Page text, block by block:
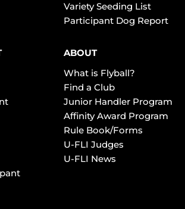
Variety Seeding List
Participant Dog Report
ABOUT
What is Flyball?
Find a Club
Junior Handler Program
Affinity Award Program
Rule Book/Forms
U-FLI Judges
U-FLI News